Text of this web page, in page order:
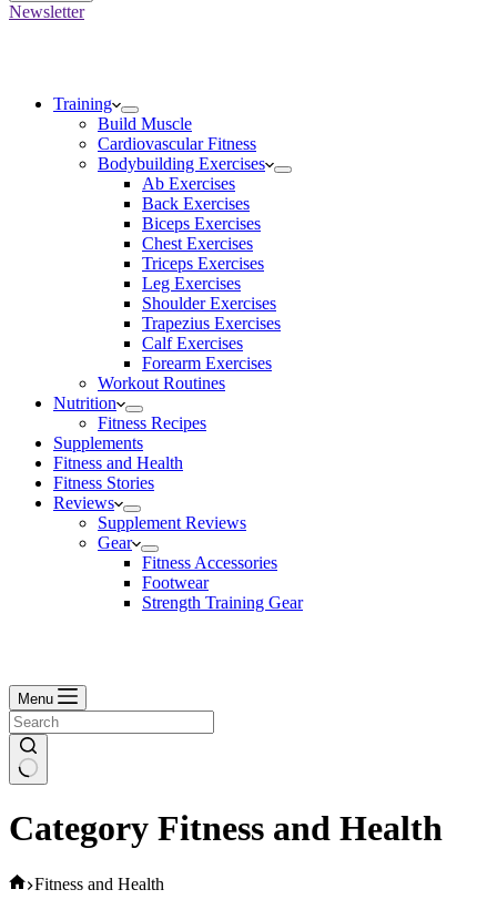
Newsletter
Training
Build Muscle
Cardiovascular Fitness
Bodybuilding Exercises
Ab Exercises
Back Exercises
Biceps Exercises
Chest Exercises
Triceps Exercises
Leg Exercises
Shoulder Exercises
Trapezius Exercises
Calf Exercises
Forearm Exercises
Workout Routines
Nutrition
Fitness Recipes
Supplements
Fitness and Health
Fitness Stories
Reviews
Supplement Reviews
Gear
Fitness Accessories
Footwear
Strength Training Gear
Menu
Category Fitness and Health
Home
Fitness and Health